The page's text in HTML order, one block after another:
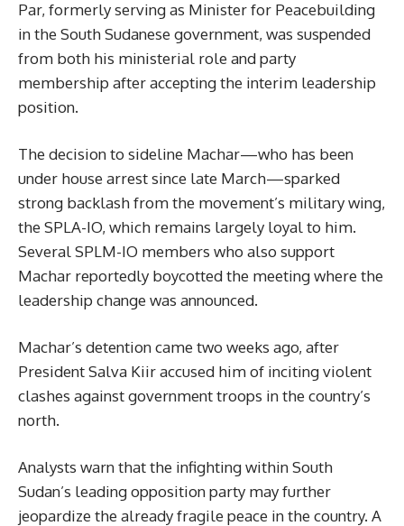
Par, formerly serving as Minister for Peacebuilding
in the South Sudanese government, was suspended
from both his ministerial role and party
membership after accepting the interim leadership
position.
The decision to sideline Machar—who has been
under house arrest since late March—sparked
strong backlash from the movement’s military wing,
the SPLA-IO, which remains largely loyal to him.
Several SPLM-IO members who also support
Machar reportedly boycotted the meeting where the
leadership change was announced.
Machar’s detention came two weeks ago, after
President Salva Kiir accused him of inciting violent
clashes against government troops in the country’s
north.
Analysts warn that the infighting within South
Sudan’s leading opposition party may further
jeopardize the already fragile peace in the country. A